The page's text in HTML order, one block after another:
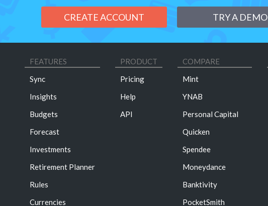
CREATE ACCOUNT TRY A DEMO
FEATURES
Sync
Insights
Budgets
Forecast
Investments
Retirement Planner
Rules
Currencies
PRODUCT
Pricing
Help
API
COMPARE
Mint
YNAB
Personal Capital
Quicken
Spendee
Moneydance
Banktivity
PocketSmith